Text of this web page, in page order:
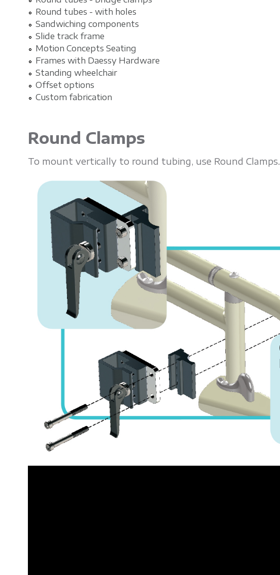
Round tubes - with holes
Sandwiching components
Slide track frame
Motion Concepts Seating
Frames with Daessy Hardware
Standing wheelchair
Offset options
Custom fabrication
Round Clamps
To mount vertically to round tubing, use Round Clamps.